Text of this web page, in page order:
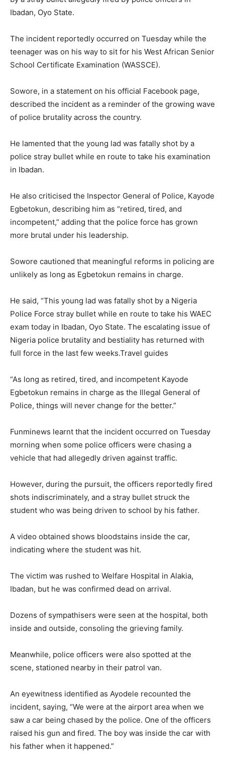
Ibadan, Oyo State.
The incident reportedly occurred on Tuesday while the
teenager was on his way to sit for his West African Senior
School Certificate Examination (WASSCE).
Sowore, in a statement on his official Facebook page,
described the incident as a reminder of the growing wave
of police brutality across the country.
He lamented that the young lad was fatally shot by a
police stray bullet while en route to take his examination
in Ibadan.
He also criticised the Inspector General of Police, Kayode
Egbetokun, describing him as “retired, tired, and
incompetent,” adding that the police force has grown
more brutal under his leadership.
Sowore cautioned that meaningful reforms in policing are
unlikely as long as Egbetokun remains in charge.
He said, “This young lad was fatally shot by a Nigeria
Police Force stray bullet while en route to take his WAEC
exam today in Ibadan, Oyo State. The escalating issue of
Nigeria police brutality and bestiality has returned with
full force in the last few weeks.Travel guides
“As long as retired, tired, and incompetent Kayode
Egbetokun remains in charge as the Illegal General of
Police, things will never change for the better.”
Funminews learnt that the incident occurred on Tuesday
morning when some police officers were chasing a
vehicle that had allegedly driven against traffic.
However, during the pursuit, the officers reportedly fired
shots indiscriminately, and a stray bullet struck the
student who was being driven to school by his father.
A video obtained shows bloodstains inside the car,
indicating where the student was hit.
The victim was rushed to Welfare Hospital in Alakia,
Ibadan, but he was confirmed dead on arrival.
Dozens of sympathisers were seen at the hospital, both
inside and outside, consoling the grieving family.
Meanwhile, police officers were also spotted at the
scene, stationed nearby in their patrol van.
An eyewitness identified as Ayodele recounted the
incident, saying, “We were at the airport area when we
saw a car being chased by the police. One of the officers
raised his gun and fired. The boy was inside the car with
his father when it happened.”